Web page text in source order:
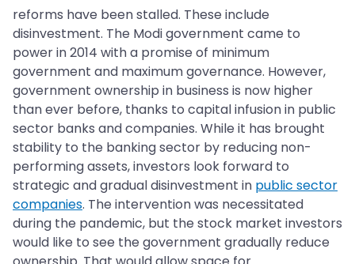
reforms have been stalled. These include
disinvestment. The Modi government came to
power in 2014 with a promise of minimum
government and maximum governance. However,
government ownership in business is now higher
than ever before, thanks to capital infusion in public
sector banks and companies. While it has brought
stability to the banking sector by reducing non-
performing assets, investors look forward to
strategic and gradual disinvestment in public sector
companies. The intervention was necessitated
during the pandemic, but the stock market investors
would like to see the government gradually reduce